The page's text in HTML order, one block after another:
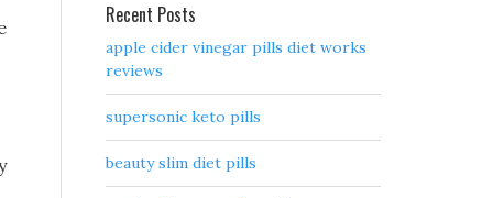
Recent Posts
apple cider vinegar pills diet works
reviews
supersonic keto pills
beauty slim diet pills